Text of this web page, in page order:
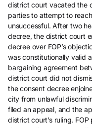
district court vacated the
parties to attempt to
unsuccessful. After two
decree, the district court
decree over FOP’s
was constitutionally valid
bargaining agreement
district court did not
the consent decree
city from unlawful
filed an appeal, and the
district court’s ruling.